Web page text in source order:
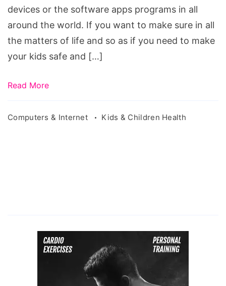
devices or the software apps programs in all
around the world. If you want to make sure in all
the matters of life and so as if you need to make
your kids safe and […]
Read More
Computers & Internet Kids & Children Health